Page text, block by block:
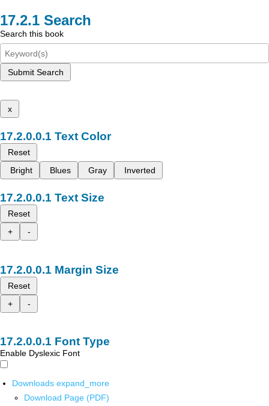
Search
Search this book
Submit Search
x
Text Color
Reset
Bright
Blues Gray Inverted
Text Size
Reset
+
-
Margin Size
Reset
+
-
Font Type
Enable Dyslexic Font
Downloads expand_more
Download Page (PDF)